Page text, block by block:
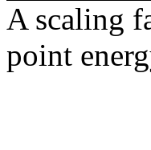
A scaling
point